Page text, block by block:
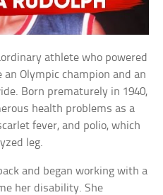
athlete who powered
Olympic champion and an
Born prematurely in 1940,
health problems as a
fever, and polio, which
leg.
and began working with a
her disability. She